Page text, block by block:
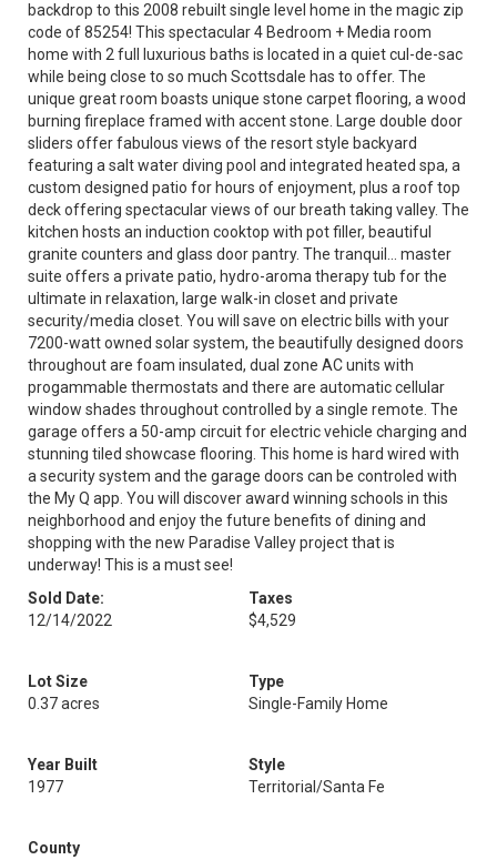
backdrop to this 2008 rebuilt single level home in the magic zip
code of 85254! This spectacular 4 Bedroom + Media room
home with 2 full luxurious baths is located in a quiet cul-de-sac
while being close to so much Scottsdale has to offer. The
unique great room boasts unique stone carpet flooring, a wood
burning fireplace framed with accent stone. Large double door
sliders offer fabulous views of the resort style backyard
featuring a salt water diving pool and integrated heated spa, a
custom designed patio for hours of enjoyment, plus a roof top
deck offering spectacular views of our breath taking valley. The
kitchen hosts an induction cooktop with pot filler, beautiful
granite counters and glass door pantry. The tranquil... master
suite offers a private patio, hydro-aroma therapy tub for the
ultimate in relaxation, large walk-in closet and private
security/media closet. You will save on electric bills with your
7200-watt owned solar system, the beautifully designed doors
throughout are foam insulated, dual zone AC units with
progammable thermostats and there are automatic cellular
window shades throughout controlled by a single remote. The
garage offers a 50-amp circuit for electric vehicle charging and
stunning tiled showcase flooring. This home is hard wired with
a security system and the garage doors can be controled with
the My Q app. You will discover award winning schools in this
neighborhood and enjoy the future benefits of dining and
shopping with the new Paradise Valley project that is
underway! This is a must see!
Sold Date:
12/14/2022
Taxes
$4,529
Lot Size
0.37 acres
Type
Single-Family Home
Year Built
1977
Style
Territorial/Santa Fe
County